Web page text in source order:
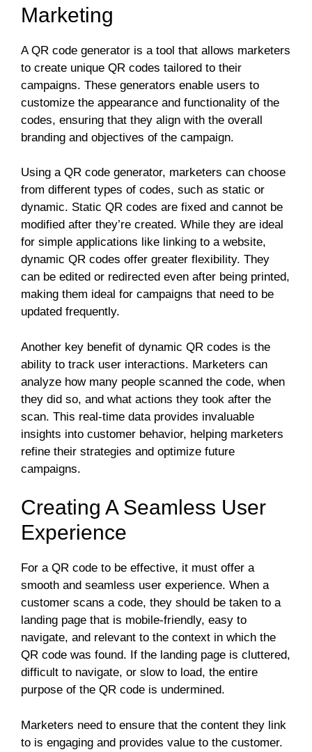
Marketing
A QR code generator is a tool that allows marketers
to create unique QR codes tailored to their
campaigns. These generators enable users to
customize the appearance and functionality of the
codes, ensuring that they align with the overall
branding and objectives of the campaign.
Using a QR code generator, marketers can choose
from different types of codes, such as static or
dynamic. Static QR codes are fixed and cannot be
modified after they’re created. While they are ideal
for simple applications like linking to a website,
dynamic QR codes offer greater flexibility. They
can be edited or redirected even after being printed,
making them ideal for campaigns that need to be
updated frequently.
Another key benefit of dynamic QR codes is the
ability to track user interactions. Marketers can
analyze how many people scanned the code, when
they did so, and what actions they took after the
scan. This real-time data provides invaluable
insights into customer behavior, helping marketers
refine their strategies and optimize future
campaigns.
Creating A Seamless User
Experience
For a QR code to be effective, it must offer a
smooth and seamless user experience. When a
customer scans a code, they should be taken to a
landing page that is mobile-friendly, easy to
navigate, and relevant to the context in which the
QR code was found. If the landing page is cluttered,
difficult to navigate, or slow to load, the entire
purpose of the QR code is undermined.
Marketers need to ensure that the content they link
to is engaging and provides value to the customer.